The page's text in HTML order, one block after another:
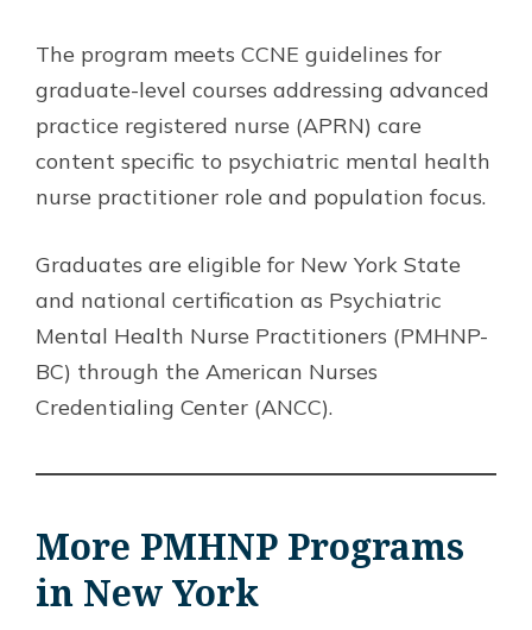
The program meets CCNE guidelines for
graduate-level courses addressing advanced
practice registered nurse (APRN) care
content specific to psychiatric mental health
nurse practitioner role and population focus.
Graduates are eligible for New York State
and national certification as Psychiatric
Mental Health Nurse Practitioners (PMHNP-
BC) through the American Nurses
Credentialing Center (ANCC).
More PMHNP Programs
in New York